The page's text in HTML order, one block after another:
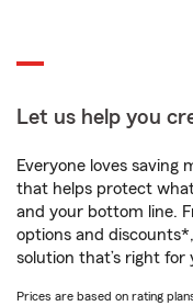
Let us help you
Everyone loves saving
that helps protect
and your bottom line.
options and
solution that’s right for
Prices are based on rating